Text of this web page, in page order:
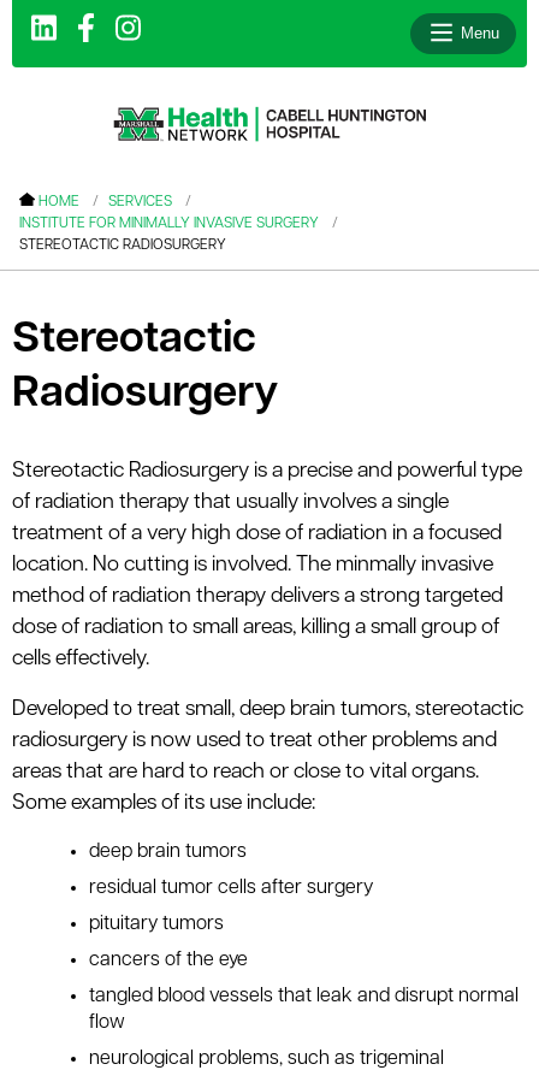
Menu
HOME
SERVICES
INSTITUTE FOR MINIMALLY INVASIVE SURGERY
STEREOTACTIC RADIOSURGERY
Stereotactic
Radiosurgery
Stereotactic Radiosurgery is a precise and powerful type
of radiation therapy that usually involves a single
treatment of a very high dose of radiation in a focused
location. No cutting is involved. The minmally invasive
method of radiation therapy delivers a strong targeted
dose of radiation to small areas, killing a small group of
cells effectively.
Developed to treat small, deep brain tumors, stereotactic
radiosurgery is now used to treat other problems and
areas that are hard to reach or close to vital organs.
Some examples of its use include:
deep brain tumors
residual tumor cells after surgery
pituitary tumors
cancers of the eye
tangled blood vessels that leak and disrupt normal
flow
neurological problems, such as trigeminal
menu
menu
menu
menu